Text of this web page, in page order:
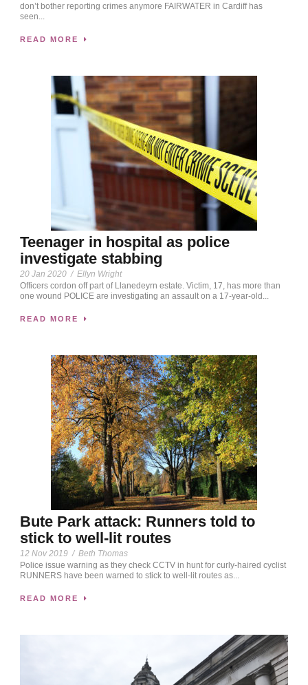
don’t bother reporting crimes anymore FAIRWATER in Cardiff has
seen...
READ MORE
Teenager in hospital as police
investigate stabbing
20 Jan 2020 / Ellyn Wright
Officers cordon off part of Llanedeyrn estate. Victim, 17, has more than
one wound POLICE are investigating an assault on a 17-year-old...
READ MORE
Bute Park attack: Runners told to
stick to well-lit routes
12 Nov 2019 / Beth Thomas
Police issue warning as they check CCTV in hunt for curly-haired cyclist
RUNNERS have been warned to stick to well-lit routes as...
READ MORE